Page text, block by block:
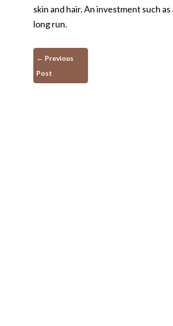
skin and hair. An investment such
long run.
← Previous
Post